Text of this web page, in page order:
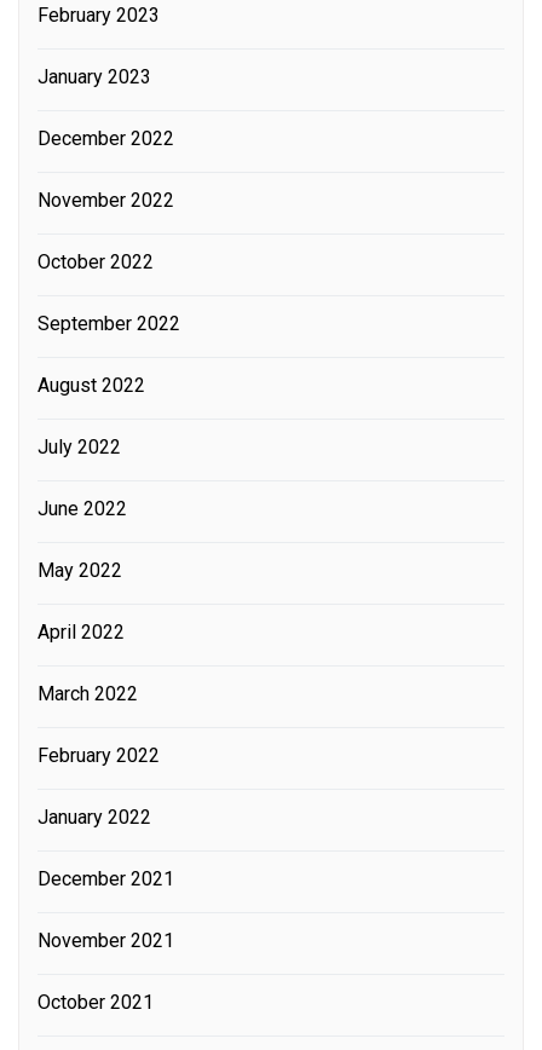
February 2023
January 2023
December 2022
November 2022
October 2022
September 2022
August 2022
July 2022
June 2022
May 2022
April 2022
March 2022
February 2022
January 2022
December 2021
November 2021
October 2021